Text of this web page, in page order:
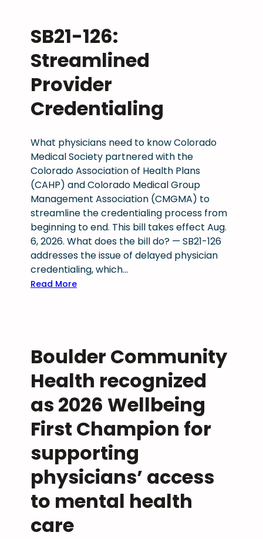
l
o
r
d
:
H
w
m
a
n
y
o
f
y
o
u
a
e
r
e
?
SB21-126:
Streamlined
Provider
Credentialing
What physicians need to know Colorado
Medical Society partnered with the
Colorado Association of Health Plans
(CAHP) and Colorado Medical Group
Management Association (CMGMA) to
streamline the credentialing process from
beginning to end. This bill takes effect Aug.
6, 2026. What does the bill do? — SB21-126
addresses the issue of delayed physician
credentialing, which…
Read More:
-
2
6
:
S
r
e
a
m
l
Boulder Community
Health recognized
as 2026 Wellbeing
First Champion for
supporting
physicians’ access
to mental health
care